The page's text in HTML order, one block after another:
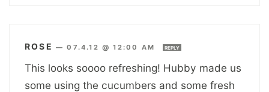
ROSE —07.4.12 @ 12:00 AM REPLY
This looks soooo refreshing! Hubby made us
some using the cucumbers and some fresh